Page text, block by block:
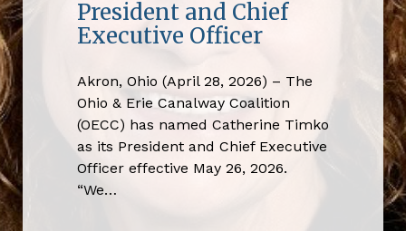
President and Chief
Executive Officer
Akron, Ohio (April 28, 2026) – The
Ohio & Erie Canalway Coalition
(OECC) has named Catherine Timko
as its President and Chief Executive
Officer effective May 26, 2026.
“We…